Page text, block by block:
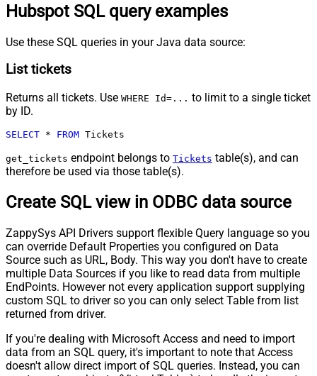
Hubspot SQL query examples
Use these SQL queries in your Java data source:
List tickets
Returns all tickets. Use WHERE Id=... to limit to a single ticket
by ID.
SELECT * FROM Tickets
get_tickets endpoint belongs to Tickets table(s), and can
therefore be used via those table(s).
Create SQL view in ODBC data source
ZappySys API Drivers support flexible Query language so you
can override Default Properties you configured on Data
Source such as URL, Body. This way you don't have to create
multiple Data Sources if you like to read data from multiple
EndPoints. However not every application support supplying
custom SQL to driver so you can only select Table from list
returned from driver.
If you're dealing with Microsoft Access and need to import
data from an SQL query, it's important to note that Access
doesn't allow direct import of SQL queries. Instead, you can